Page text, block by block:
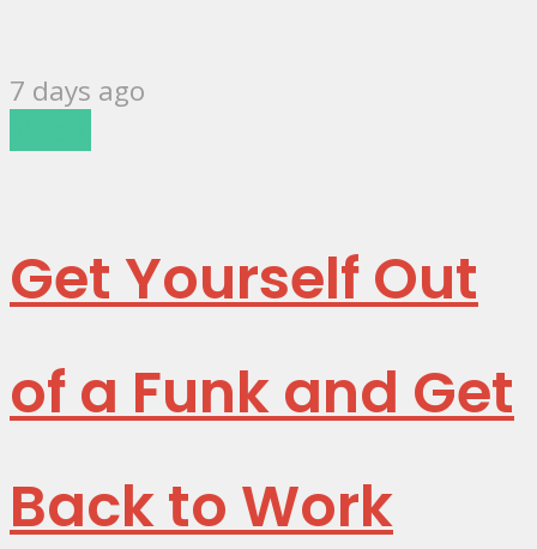
7 days ago
Get Yourself Out
of a Funk and Get
Back to Work